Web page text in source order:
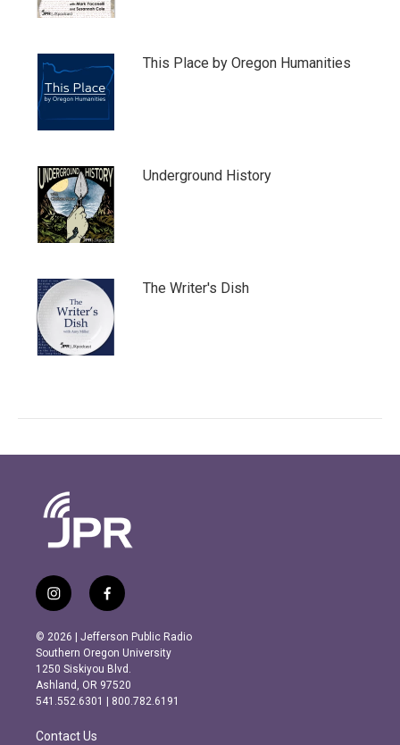
This Place by Oregon Humanities
Underground History
The Writer's Dish
i
n
s
t
a
g
r
m
f
a
c
e
b
o
o
k
© 2026 | Jefferson Public Radio
Southern Oregon University
1250 Siskiyou Blvd.
Ashland, OR 97520
541.552.6301 | 800.782.6191
Contact Us